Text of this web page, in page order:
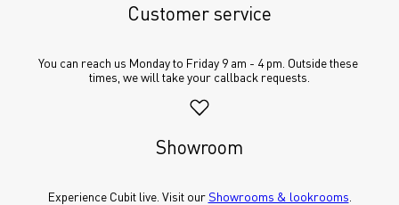
Customer service
You can reach us Monday to Friday 9 am - 4 pm. Outside these
times, we will take your callback requests.
Showroom
Experience Cubit live. Visit our Showrooms & lookrooms